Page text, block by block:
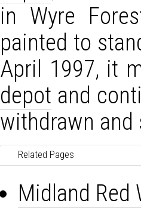
in Wyre
painted to
April 1997, it
depot and
withdrawn and
Related Pages
Midland Red